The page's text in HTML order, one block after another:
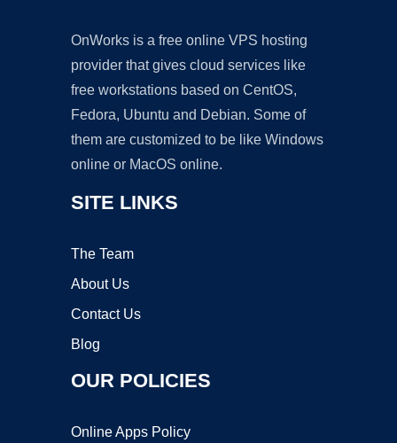
OnWorks is a free online VPS hosting
provider that gives cloud services like
free workstations based on CentOS,
Fedora, Ubuntu and Debian. Some of
them are customized to be like Windows
online or MacOS online.
SITE LINKS
The Team
About Us
Contact Us
Blog
OUR POLICIES
Online Apps Policy